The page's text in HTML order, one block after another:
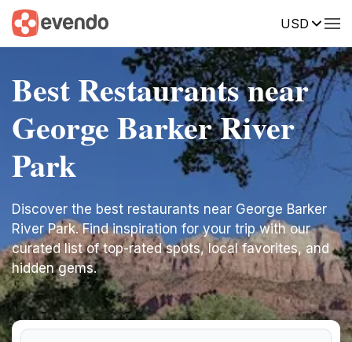
USD
Best Restaurants near
George Barker River
Park
Discover the best restaurants near George Barker
River Park. Find inspiration for your trip with our
curated list of top-rated spots, local favorites, and
hidden gems.